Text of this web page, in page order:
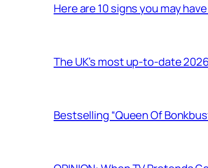
Here are 10 signs you may
The UK’s most up-to-date
Bestselling “Queen Of